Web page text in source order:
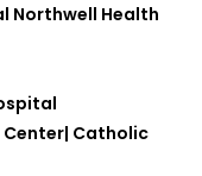
Northwell Health
Center| Catholic